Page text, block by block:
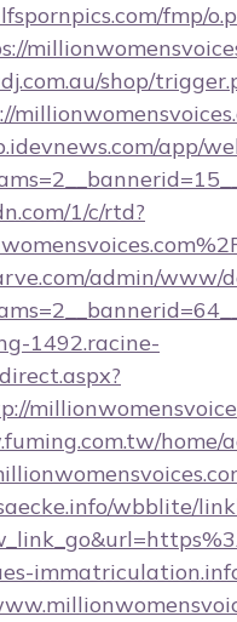
fmp/
shop/
app/
1/c/rtd?
admin/www/
1492.racine-
home/
wbblite/